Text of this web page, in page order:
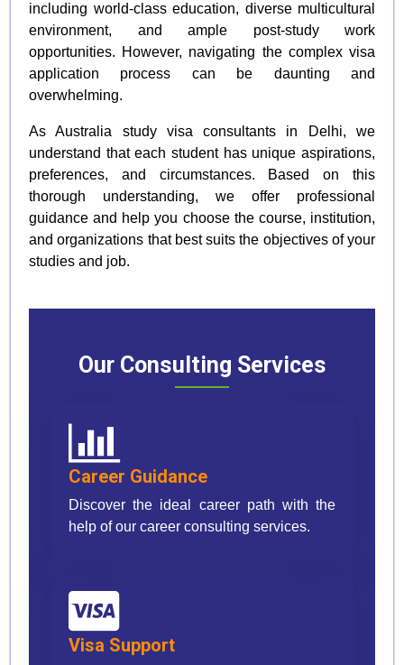
including world-class education, diverse multicultural
environment, and ample post-study work
opportunities. However, navigating the complex visa
application process can be daunting and
overwhelming.
As Australia study visa consultants in Delhi, we
understand that each student has unique aspirations,
preferences, and circumstances. Based on this
thorough understanding, we offer professional
guidance and help you choose the course, institution,
and organizations that best suits the objectives of your
studies and job.
Our Consulting Services
Career Guidance
Discover the ideal career path with the
help of our career consulting services.
Visa Support